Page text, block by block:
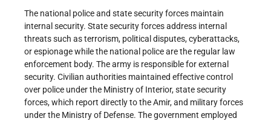
The national police and state security forces maintain
internal security. State security forces address internal
threats such as terrorism, political disputes, cyberattacks,
or espionage while the national police are the regular law
enforcement body. The army is responsible for external
security. Civilian authorities maintained effective control
over police under the Ministry of Interior, state security
forces, which report directly to the Amir, and military forces
under the Ministry of Defense. The government employed